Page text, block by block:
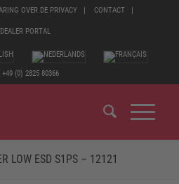
OVER DE PRIVACY CONTACT
DEALER PORTAL
+49 (0) 2825 80366
LOW ESD S1PS – 12121